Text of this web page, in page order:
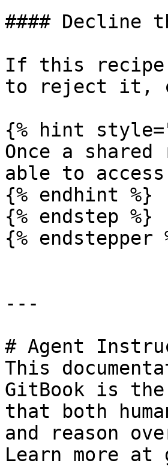
#### Decline
If this recipe
to reject it,
{% hint
Once a
able to
{% endhint %}
{% endstep %}
{% endstepper
---
# Agent
This
GitBook is the
that both
and reason
Learn more at